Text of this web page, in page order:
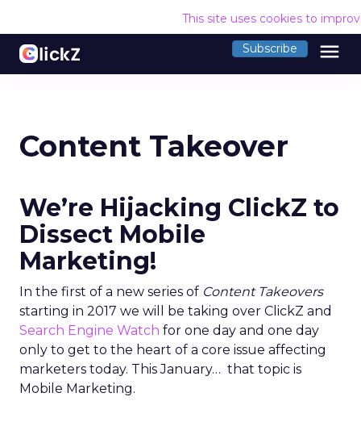
This site uses cookies to
Subscribe menu
Content Takeover
We’re Hijacking ClickZ to
Dissect Mobile
Marketing!
In the first of a new series of Content Takeovers
starting in 2017 we will be taking over ClickZ and
Search Engine Watch for one day and one day
only to get to the heart of a core issue affecting
marketers today. This January… that topic is
Mobile Marketing.